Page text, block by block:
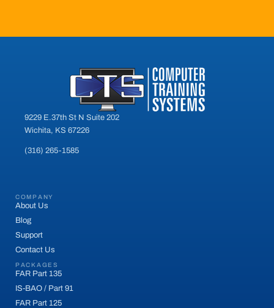
9229 E.37th St N Suite 202
Wichita, KS 67226
(316) 265-1585
COMPANY
About Us
Blog
Support
Contact Us
PACKAGES
FAR Part 135
IS-BAO / Part 91
FAR Part 125